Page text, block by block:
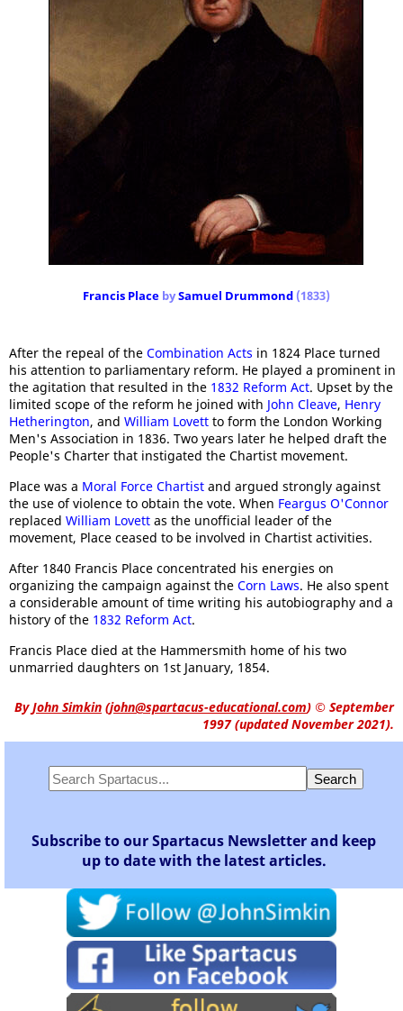
Francis PlacebySamuel Drummond(1833)
After the repeal of the Combination Acts in 1824 Place turned
his attention to parliamentary reform. He played a prominent in
the agitation that resulted in the 1832 Reform Act. Upset by the
limited scope of the reform he joined with John Cleave, Henry
Hetherington, and William Lovett to form the London Working
Men's Association in 1836. Two years later he helped draft the
People's Charter that instigated the Chartist movement.
Place was a Moral Force Chartist and argued strongly against
the use of violence to obtain the vote. When Feargus O'Connor
replaced William Lovett as the unofficial leader of the
movement, Place ceased to be involved in Chartist activities.
After 1840 Francis Place concentrated his energies on
organizing the campaign against the Corn Laws. He also spent
a considerable amount of time writing his autobiography and a
history of the 1832 Reform Act.
Francis Place died at the Hammersmith home of his two
unmarried daughters on 1st January, 1854.
ByJohn Simkin (john@spartacus-educational.com) © September
1997 (updated November 2021).
Subscribe to our Spartacus Newsletter and keep
up to date with the latest articles.